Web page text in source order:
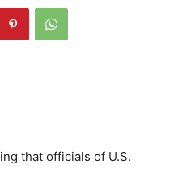
that officials of U.S.